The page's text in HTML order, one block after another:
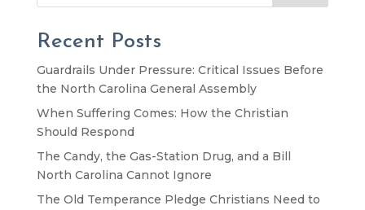
Recent Posts
Guardrails Under Pressure: Critical Issues Before
the North Carolina General Assembly
When Suffering Comes: How the Christian
Should Respond
The Candy, the Gas-Station Drug, and a Bill
North Carolina Cannot Ignore
The Old Temperance Pledge Christians Need to